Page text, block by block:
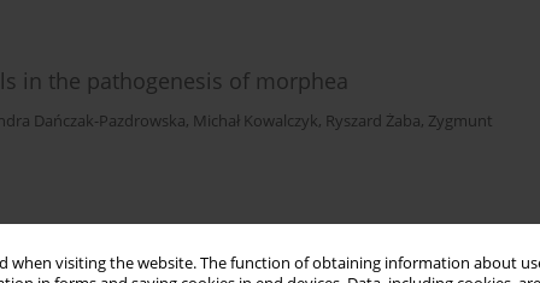
when visiting the website. The function of obtaining information about
in the pathogenesis of morphea
Dańczak-Pazdrowska, Michał Kowalczyk, Ryszard Żaba, Zygmunt